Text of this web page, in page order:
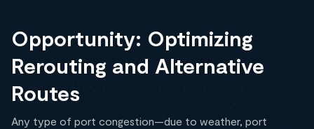
Opportunity: Optimizing
Rerouting and Alternative
Routes
Any type of port congestion—due to weather, port